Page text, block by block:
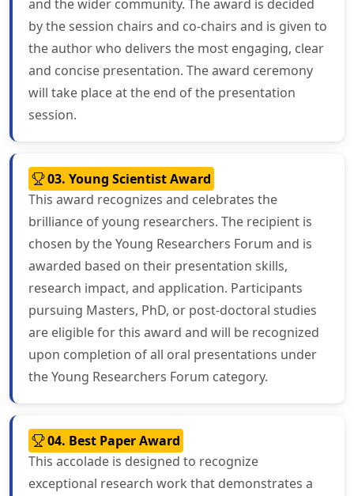
and the wider community. The award is decided
by the session chairs and co-chairs and is given to
the author who delivers the most engaging, clear
and concise presentation. The award ceremony
will take place at the end of the presentation
session.
03. Young Scientist Award
This award recognizes and celebrates the
brilliance of young researchers. The recipient is
chosen by the Young Researchers Forum and is
awarded based on their presentation skills,
research impact, and application. Participants
pursuing Masters, PhD, or post-doctoral studies
are eligible for this award and will be recognized
upon completion of all oral presentations under
the Young Researchers Forum category.
04. Best Paper Award
This accolade is designed to recognize
exceptional research work that demonstrates a